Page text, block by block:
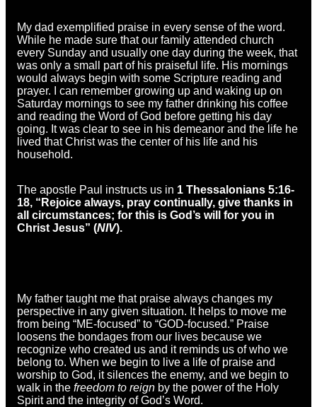
My dad exemplified praise in every sense of the word.
While he made sure that our family attended church
every Sunday and usually one day during the week, that
was only a small part of his praiseful life. His mornings
would always begin with some Scripture reading and
prayer. I can remember growing up and waking up on
Saturday mornings to see my father drinking his coffee
and reading the Word of God before getting his day
going. It was clear to see in his demeanor and the life he
lived that Christ was the center of his life and his
household.
The apostle Paul instructs us in 1 Thessalonians 5:16-
18, “ Rejoice always, pray continually, give thanks in
all circumstances; for this is God’s will for you in
Christ Jesus” (NIV).
My father taught me that praise always changes my
perspective in any given situation. It helps to move me
from being “ME-focused” to “GOD-focused.” Praise
loosens the bondages from our lives because we
recognize who created us and it reminds us of who we
belong to. When we begin to live a life of praise and
worship to God, it silences the enemy, and we begin to
walk in the freedom to reign by the power of the Holy
Spirit and the integrity of God’s Word.